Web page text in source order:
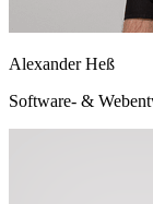
Alexander Heß
Software- &